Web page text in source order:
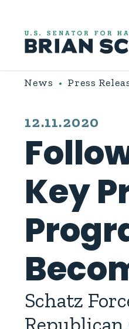
News Press
PUBLISHED:
12.11.2020
Key
Schatz